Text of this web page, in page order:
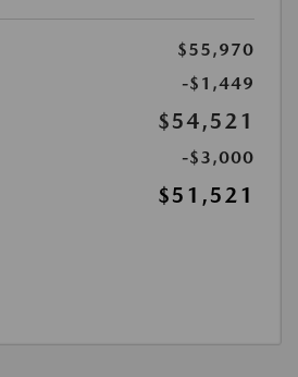
$55,970
-$1,449
$54,521
-$3,000
$51,521